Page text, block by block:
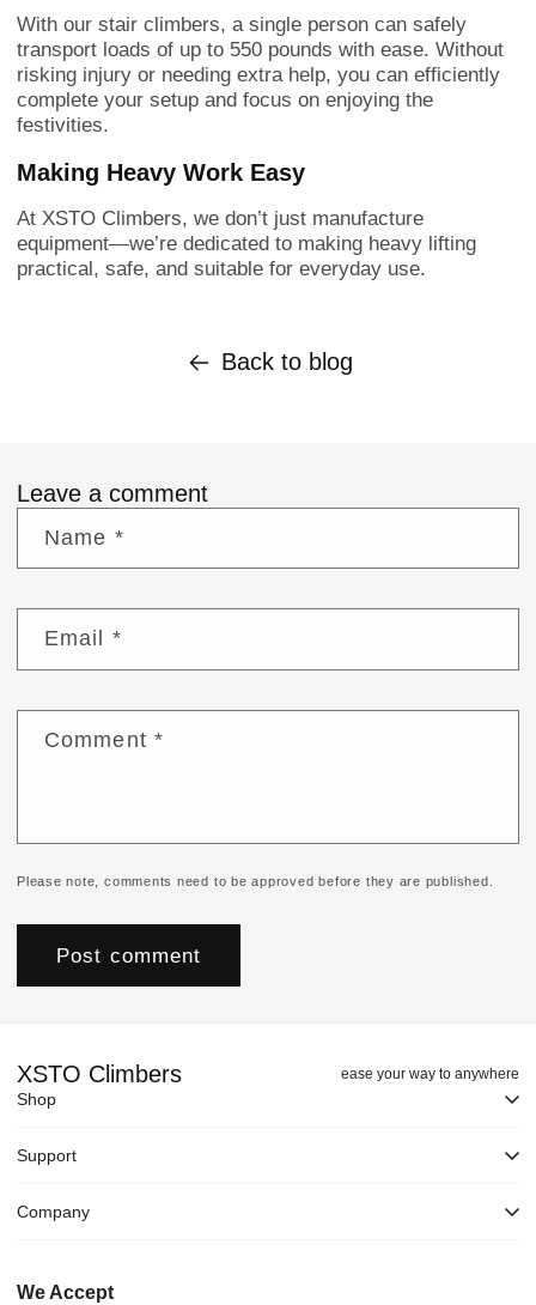
With our stair climbers, a single person can safely
transport loads of up to 550 pounds with ease. Without
risking injury or needing extra help, you can efficiently
complete your setup and focus on enjoying the
festivities.
Making Heavy Work Easy
At XSTO Climbers, we don’t just manufacture
equipment—we’re dedicated to making heavy lifting
practical, safe, and suitable for everyday use.
Back to blog
Leave a comment
Name *
Email *
Comment *
Please note, comments need to be approved before they are published.
XSTO Climbers ease your way to anywhere
Shop
Support
Company
We Accept